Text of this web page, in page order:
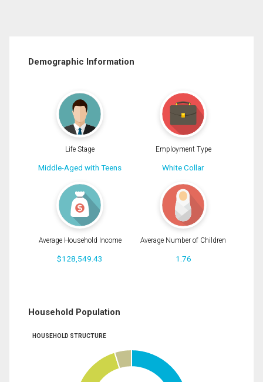
Demographic Information
Life Stage
Middle-Aged with Teens
Employment Type
White Collar
Average Household Income
$128,549.43
Average Number of Children
1.76
Household Population
HOUSEHOLD STRUCTURE